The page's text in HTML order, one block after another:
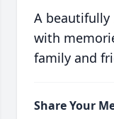
A beautifully
with
family and
Share Your